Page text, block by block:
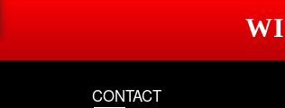
CONTACT